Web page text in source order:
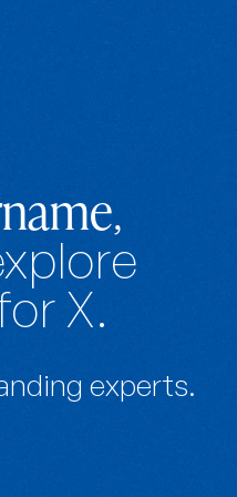
,
X.
experts.